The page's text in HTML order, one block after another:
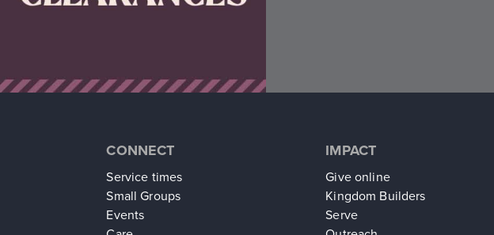
CONNECT
Service times
Small Groups
Events
IMPACT
Give online
Kingdom Builders
Serve